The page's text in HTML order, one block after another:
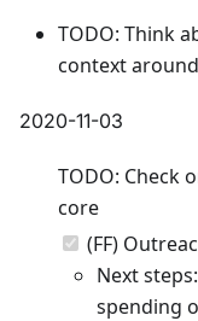
TODO: Think
context
2020-11-03
TODO: Check
core
(FF)
Next
spending